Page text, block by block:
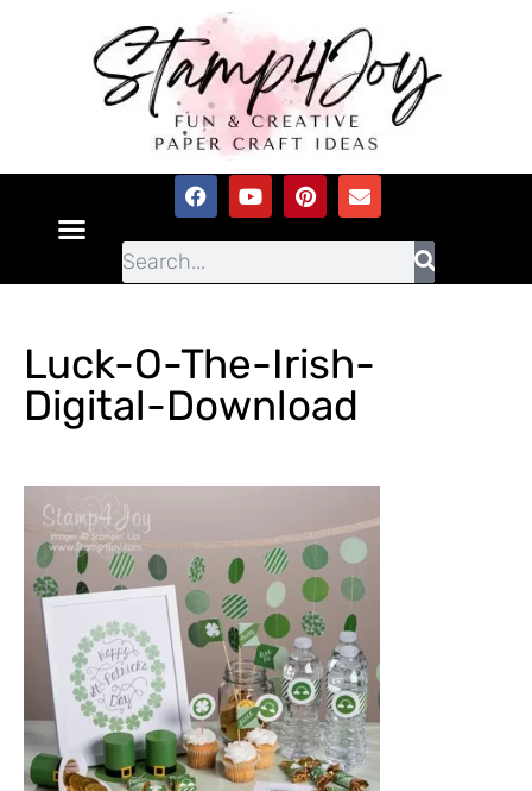
Luck-O-The-Irish-
Digital-Download